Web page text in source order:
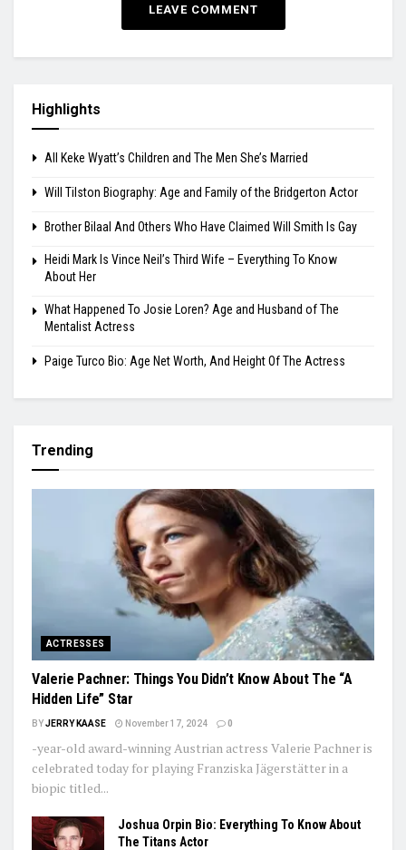
LEAVE COMMENT
Highlights
All Keke Wyatt’s Children and The Men She’s Married
Will Tilston Biography: Age and Family of the Bridgerton Actor
Brother Bilaal And Others Who Have Claimed Will Smith Is Gay
Heidi Mark Is Vince Neil’s Third Wife – Everything To Know
About Her
What Happened To Josie Loren? Age and Husband of The
Mentalist Actress
Paige Turco Bio: Age Net Worth, And Height Of The Actress
Trending
ACTRESSES
Valerie Pachner: Things You Didn’t Know About The “A
Hidden Life” Star
BYJERRY KAASE November 17, 2024 0
-year-old award-winning Austrian actress Valerie Pachner is
celebrated today for playing Franziska Jägerstätter in a
biopic titled...
Joshua Orpin Bio: Everything To Know About
The Titans Actor